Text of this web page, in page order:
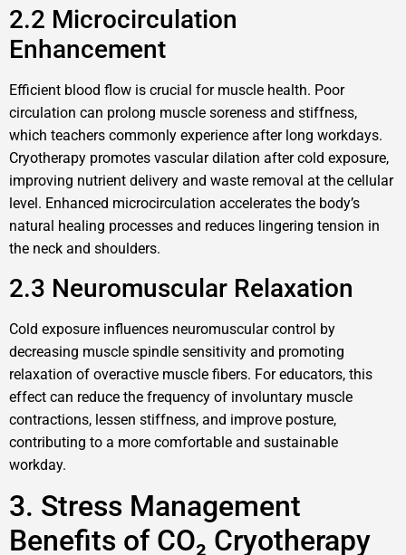
2.2 Microcirculation
Enhancement
Efficient blood flow is crucial for muscle health. Poor
circulation can prolong muscle soreness and stiffness,
which teachers commonly experience after long workdays.
Cryotherapy promotes vascular dilation after cold exposure,
improving nutrient delivery and waste removal at the cellular
level. Enhanced microcirculation accelerates the body’s
natural healing processes and reduces lingering tension in
the neck and shoulders.
2.3 Neuromuscular Relaxation
Cold exposure influences neuromuscular control by
decreasing muscle spindle sensitivity and promoting
relaxation of overactive muscle fibers. For educators, this
effect can reduce the frequency of involuntary muscle
contractions, lessen stiffness, and improve posture,
contributing to a more comfortable and sustainable
workday.
3. Stress Management
Benefits of CO₂ Cryotherapy